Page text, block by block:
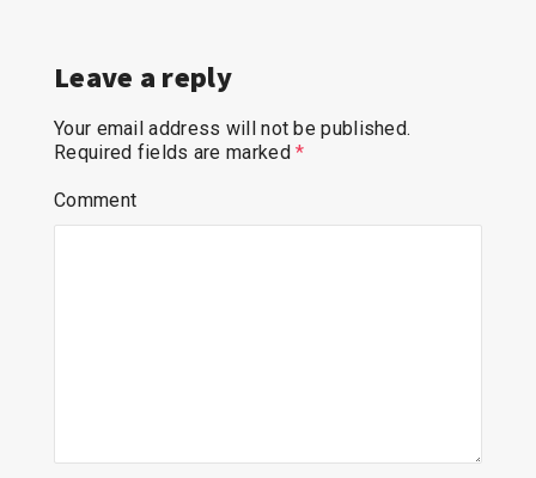
Leave a reply
Your email address will not be published.
Required fields are marked*
Comment